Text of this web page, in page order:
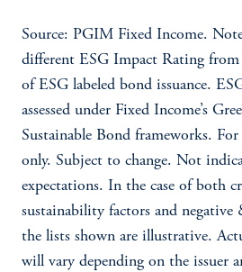
Source: PGIM Fixed Income.
different ESG Impact Rating from
of ESG labeled bond issuance.
assessed under Fixed Income’s
Sustainable Bond frameworks.
only. Subject to change. Not
expectations. In the case of both
sustainability factors and
the lists shown are illustrative.
will vary depending on the issuer